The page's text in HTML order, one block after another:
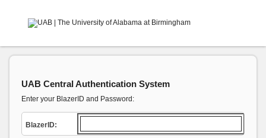
UAB Central Authentication System
Enter your BlazerID and Password:
BlazerID: